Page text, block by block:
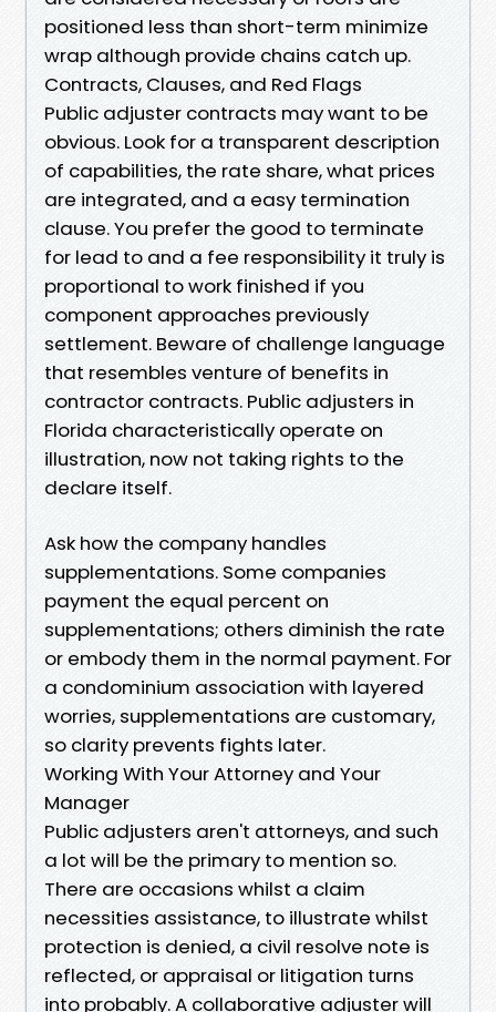
positioned less than short-term minimize
wrap although provide chains catch up.
Contracts, Clauses, and Red Flags
Public adjuster contracts may want to be
obvious. Look for a transparent description
of capabilities, the rate share, what prices
are integrated, and a easy termination
clause. You prefer the good to terminate
for lead to and a fee responsibility it truly is
proportional to work finished if you
component approaches previously
settlement. Beware of challenge language
that resembles venture of benefits in
contractor contracts. Public adjusters in
Florida characteristically operate on
illustration, now not taking rights to the
declare itself.
Ask how the company handles
supplementations. Some companies
payment the equal percent on
supplementations; others diminish the rate
or embody them in the normal payment. For
a condominium association with layered
worries, supplementations are customary,
so clarity prevents fights later.
Working With Your Attorney and Your
Manager
Public adjusters aren't attorneys, and such
a lot will be the primary to mention so.
There are occasions whilst a claim
necessities assistance, to illustrate whilst
protection is denied, a civil resolve note is
reflected, or appraisal or litigation turns
into probably. A collaborative adjuster will